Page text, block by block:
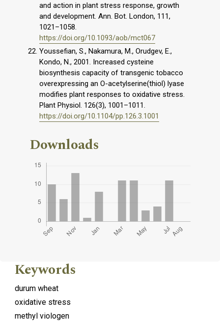
and action in plant stress response, growth
and development. Ann. Bot. London, 111,
1021–1058.
https://doi.org/10.1093/aob/mct067
Youssefian, S., Nakamura, M., Orudgev, E.,
Kondo, N., 2001. Increased cysteine
biosynthesis capacity of transgenic tobacco
overexpressing an O-acetylserine(thiol) lyase
modifies plant responses to oxidative stress.
Plant Physiol. 126(3), 1001–1011.
https://doi.org/10.1104/pp.126.3.1001
Downloads
Keywords
durum wheat
oxidative stress
methyl viologen